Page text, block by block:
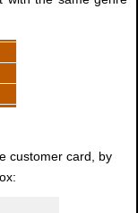
customer card, by